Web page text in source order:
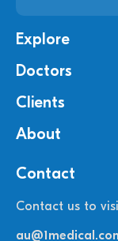
Explore
Doctors
Clients
About
Contact
Contact us to